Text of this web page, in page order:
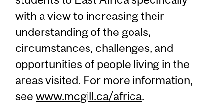
with a view to increasing their
understanding of the goals,
circumstances, challenges, and
opportunities of people living in the
areas visited. For more information,
seewww.mcgill.ca/africa.